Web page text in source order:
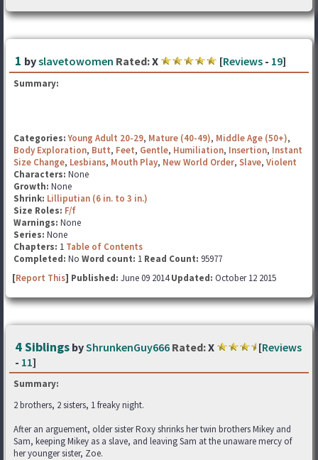
1 byslavetowomen Rated:X [Reviews - 19]
Summary:
Categories: Young Adult 20-29, Mature (40-49), Middle Age (50+),
Body Exploration, Butt, Feet, Gentle, Humiliation, Insertion, Instant
Size Change, Lesbians, Mouth Play, New World Order, Slave, Violent
Characters: None
Growth: None
Shrink: Lilliputian (6 in. to 3 in.)
Size Roles: F/f
Warnings: None
Series: None
Chapters: 1 Table of Contents
Completed: No Word count: 1 Read Count: 95977
[Report This] Published: June 09 2014Updated: October 12 2015
4 Siblings byShrunkenGuy666 Rated:X [Reviews
- 11]
Summary:
2 brothers, 2 sisters, 1 freaky night.
After an arguement, older sister Roxy shrinks her twin brothers Mikey and
Sam, keeping Mikey as a slave, and leaving Sam at the unaware mercy of
her younger sister, Zoe.